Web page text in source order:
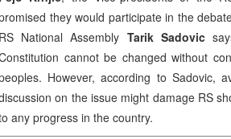
they would participate in the
RS National Assembly Tarik Sadovic
cannot be changed without
However, according to Sadovic,
on the issue might damage RS
any progress in the country.